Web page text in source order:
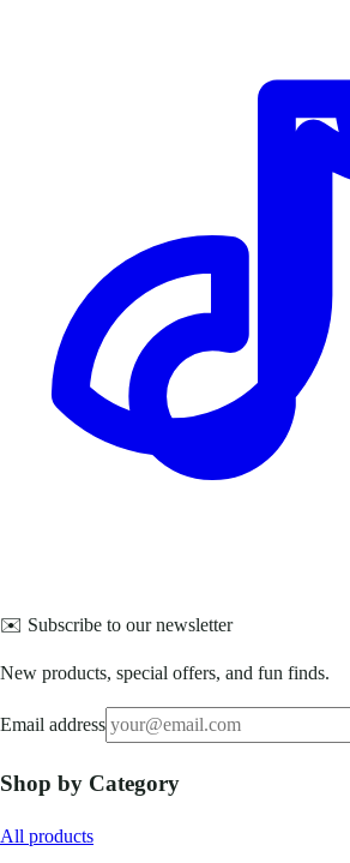
✉️ Subscribe to our newsletter
New products, special offers, and fun finds.
Email address
Shop by Category
All products